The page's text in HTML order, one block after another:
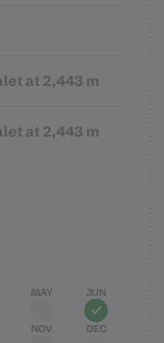
at 2,443 m
at 2,443 m
MAY JUN
NOV DEC